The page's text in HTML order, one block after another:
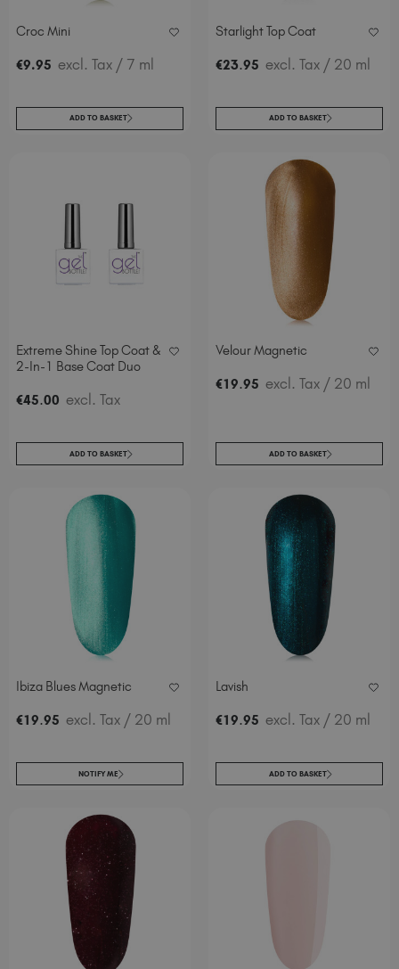
Croc Mini
€9.95 excl. Tax / 7 ml
ADD TO BASKET
Starlight Top Coat
€23.95 excl. Tax / 20 ml
ADD TO BASKET
Extreme Shine Top Coat &
2-In-1 Base Coat Duo
€45.00 excl. Tax
ADD TO BASKET
Velour Magnetic
€19.95 excl. Tax / 20 ml
ADD TO BASKET
Ibiza Blues Magnetic
€19.95 excl. Tax / 20 ml
NOTIFY ME
Lavish
€19.95 excl. Tax / 20 ml
ADD TO BASKET